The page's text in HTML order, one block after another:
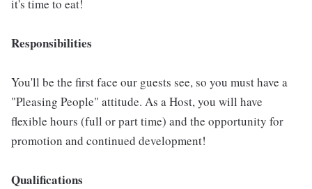
it's time to eat!
Responsibilities
You'll be the first face our guests see, so you must have a
"Pleasing People" attitude. As a Host, you will have
flexible hours (full or part time) and the opportunity for
promotion and continued development!
Qualifications